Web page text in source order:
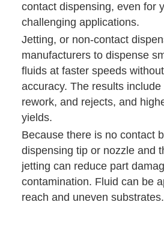
contact dispensing, even for
challenging applications.
Jetting, or non-contact
manufacturers to dispense
fluids at faster speeds
accuracy. The results
rework, and rejects, and
yields.
Because there is no contact
dispensing tip or nozzle and
jetting can reduce part
contamination. Fluid can be
reach and uneven substrates.